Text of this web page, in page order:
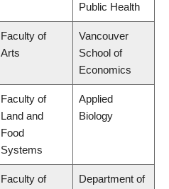
Public Health
Faculty of
Arts
Vancouver
School of
Economics
Faculty of
Land and
Food
Systems
Applied
Biology
Faculty of
Department of